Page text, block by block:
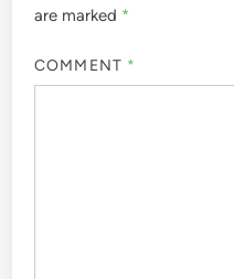
are marked *
COMMENT *